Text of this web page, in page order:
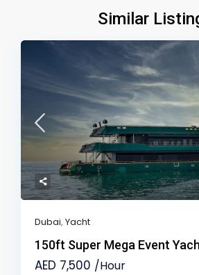
Similar
Dubai,Yacht
150ft Super Mega Event
AED 7,500 /Hour